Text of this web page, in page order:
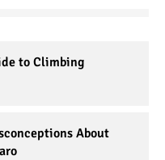
to Climbing
About